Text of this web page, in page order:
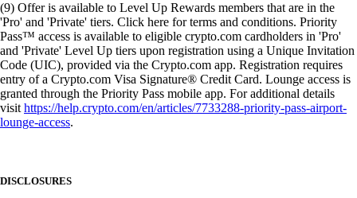
(9) Offer is available to Level Up Rewards members that are in the
'Pro' and 'Private' tiers. Click here for terms and conditions. Priority
Pass™ access is available to eligible crypto.com cardholders in 'Pro'
and 'Private' Level Up tiers upon registration using a Unique Invitation
Code (UIC), provided via the Crypto.com app. Registration requires
entry of a Crypto.com Visa Signature® Credit Card. Lounge access is
granted through the Priority Pass mobile app. For additional details
visithttps://help.crypto.com/en/articles/7733288-priority-pass-airport-
lounge-access.
DISCLOSURES